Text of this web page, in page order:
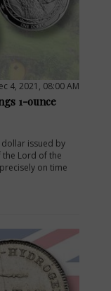
4, 2021, 08:00 AM
1-ounce
issued by
the Lord of the
on time